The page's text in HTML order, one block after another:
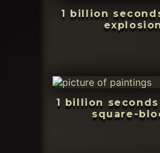
1 billion
1 billion
square-